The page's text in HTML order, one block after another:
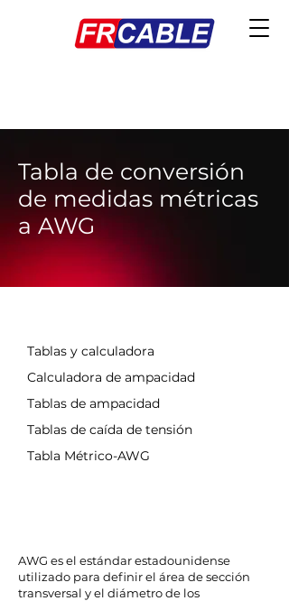
Tabla de conversión
de medidas métricas
a AWG
Tablas y calculadora
Calculadora de ampacidad
Tablas de ampacidad
Tablas de caída de tensión
Tabla Métrico-AWG
AWG es el estándar estadounidense
utilizado para definir el área de sección
transversal y el diámetro de los